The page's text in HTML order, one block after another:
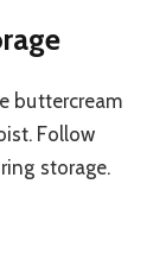
buttercream
Follow
storage.